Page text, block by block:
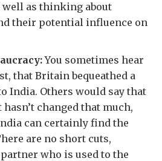
well as thinking about
their potential influence on
You sometimes hear
that Britain bequeathed a
India. Others would say that
changed that much,
can certainly find the
are no short cuts,
who is used to the